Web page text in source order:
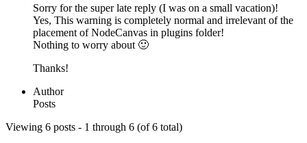
Sorry for the super late reply (I was on a small vacation)!
Yes, This warning is completely normal and irrelevant of the
placement of NodeCanvas in plugins folder!
Nothing to worry about 🙂
Thanks!
Author
Posts
Viewing 6 posts - 1 through 6 (of 6 total)